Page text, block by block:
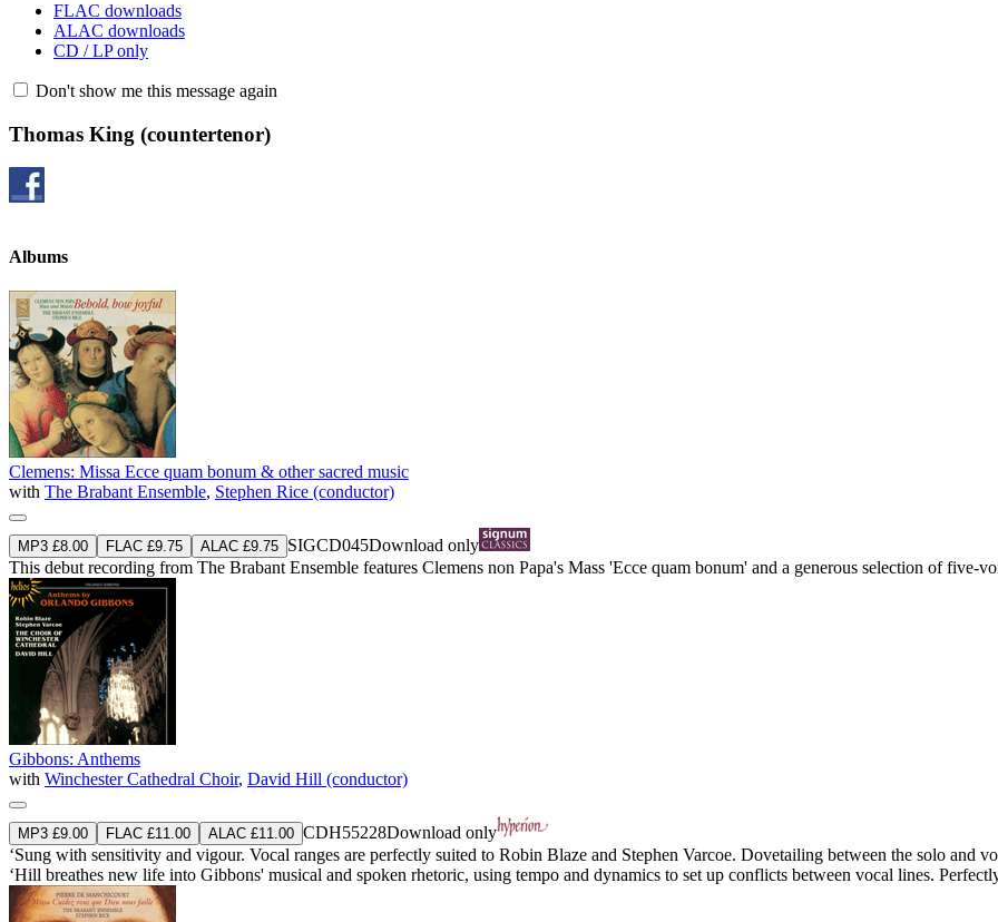
FLAC downloads
ALAC downloads
CD / LP only
Don't show me this message again
Thomas King (countertenor)
Albums
Clemens: Missa Ecce quam bonum & other sacred music
with The Brabant Ensemble, Stephen Rice (conductor)
MP3 £8.00 FLAC £9.75 ALAC £9.75 SIGCD045Download only
This debut recording from The Brabant Ensemble features Clemens non Papa's Mass 'Ecce quam bonum' and a generous selection of five-
Gibbons: Anthems
with Winchester Cathedral Choir, David Hill (conductor)
MP3 £9.00 FLAC £11.00 ALAC £11.00 CDH55228Download only
‘Sung with sensitivity and vigour. Vocal ranges are perfectly suited to Robin Blaze and Stephen Varcoe. Dovetailing between the solo and
‘Hill breathes new life into Gibbons' musical and spoken rhetoric, using tempo and dynamics to set up conflicts between vocal lines.